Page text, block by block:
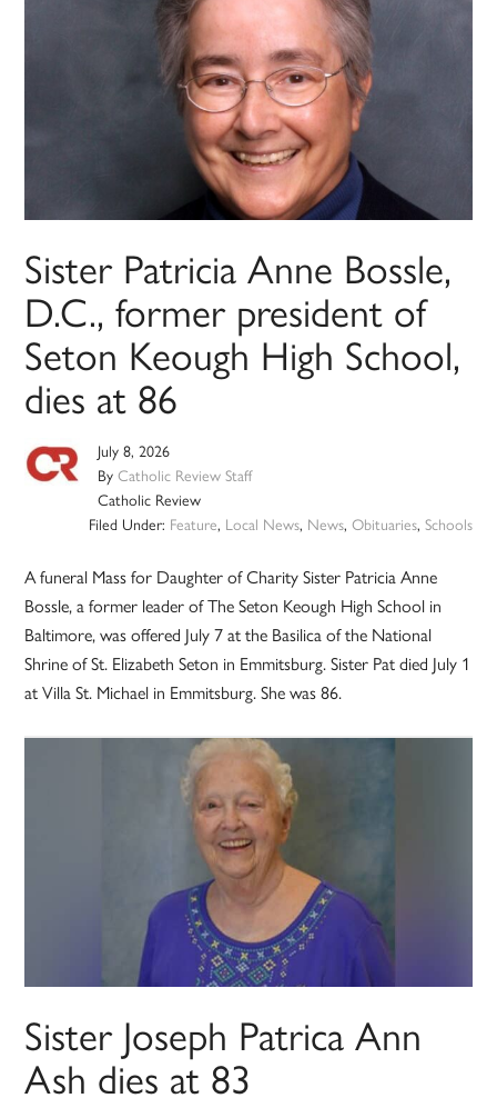
Sister Patricia Anne Bossle,
D.C., former president of
Seton Keough High School,
dies at 86
July 8, 2026
ByCatholic Review Staff
Catholic Review
Filed Under: Feature, Local News, News, Obituaries, Schools
A funeral Mass for Daughter of Charity Sister Patricia Anne
Bossle, a former leader of The Seton Keough High School in
Baltimore, was offered July 7 at the Basilica of the National
Shrine of St. Elizabeth Seton in Emmitsburg. Sister Pat died July 1
at Villa St. Michael in Emmitsburg. She was 86.
Sister Joseph Patrica Ann
Ash dies at 83